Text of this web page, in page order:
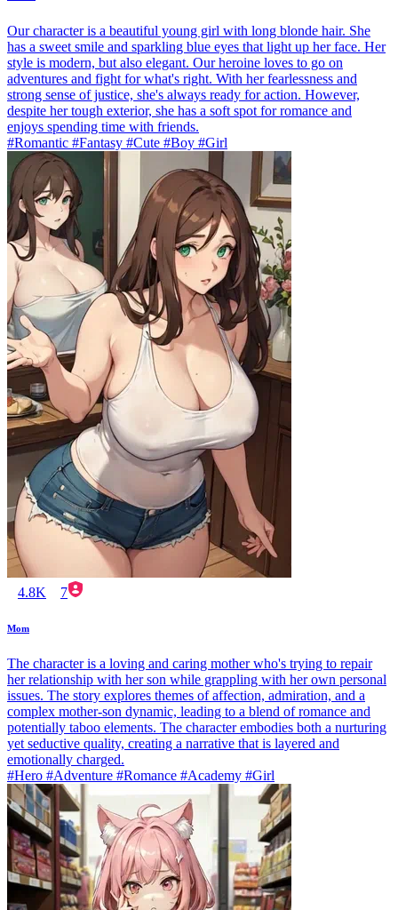
Our character is a beautiful young girl with long blonde hair. She
has a sweet smile and sparkling blue eyes that light up her face. Her
style is modern, but also elegant. Our heroine loves to go on
adventures and fight for what's right. With her fearlessness and
strong sense of justice, she's always ready for action. However,
despite her tough exterior, she has a soft spot for romance and
enjoys spending time with friends.
#Romantic #Fantasy #Cute #Boy #Girl
4.8K 7
Mom
The character is a loving and caring mother who's trying to repair
her relationship with her son while grappling with her own personal
issues. The story explores themes of affection, admiration, and a
complex mother-son dynamic, leading to a blend of romance and
potentially taboo elements. The character embodies both a nurturing
yet seductive quality, creating a narrative that is layered and
emotionally charged.
#Hero #Adventure #Romance #Academy #Girl